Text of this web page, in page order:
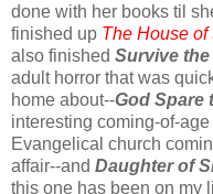
done with her books til
finished up The House
also finished Survive
adult horror that was
home about--God Spare
interesting coming-of-
Evangelical church
affair--and Daughter of
this one has been on my